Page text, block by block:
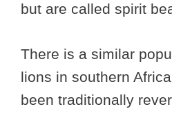
but are called spirit
There is a similar
lions in southern
been traditionally